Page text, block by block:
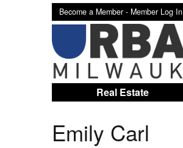
Become a Member - Member Log In
Real Estate
Emily Carl